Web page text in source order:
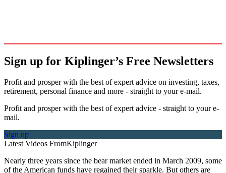
Sign up for Kiplinger’s Free Newsletters
Profit and prosper with the best of expert advice on investing, taxes,
retirement, personal finance and more - straight to your e-mail.
Profit and prosper with the best of expert advice - straight to your e-
mail.
Sign up
Latest Videos FromKiplinger
Nearly three years since the bear market ended in March 2009, some
of the American funds have regained their sparkle. But others are